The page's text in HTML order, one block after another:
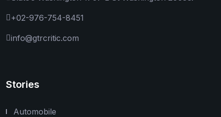
+02-976-754-8451
info@gtrcritic.com
Stories
Automobile